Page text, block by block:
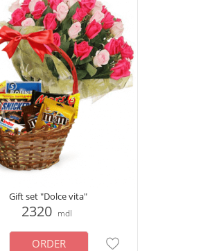
Gift set "Dolce vita"
2320 mdl
ORDER